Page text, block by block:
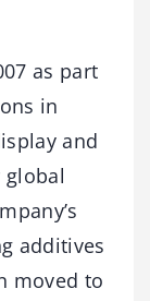
as part
in
and
additives
moved to